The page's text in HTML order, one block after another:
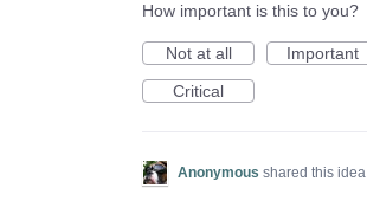
How important is this to you?
Not at all
Important
Critical
Anonymous shared this idea